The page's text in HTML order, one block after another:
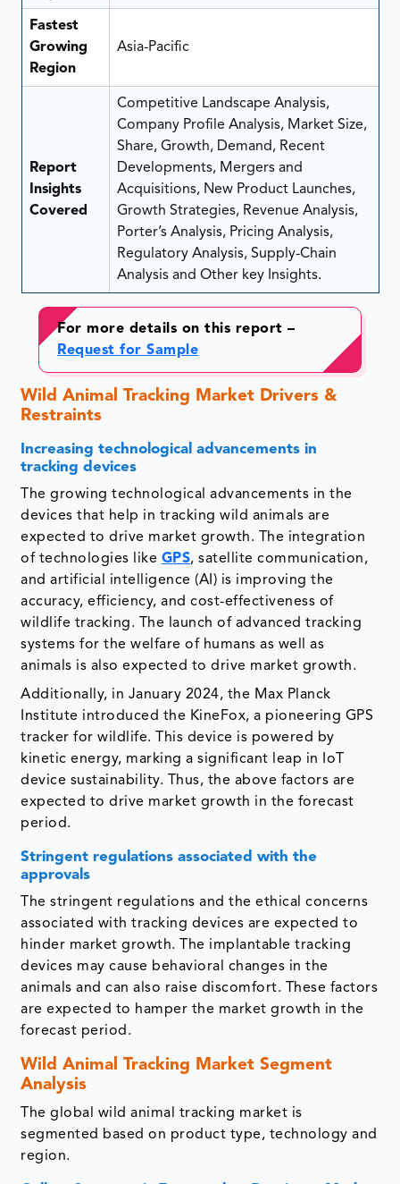
Fastest
Growing
Region
Asia-Pacific
Report
Insights
Covered
Competitive Landscape Analysis,
Company Profile Analysis, Market Size,
Share, Growth, Demand, Recent
Developments, Mergers and
Acquisitions, New Product Launches,
Growth Strategies, Revenue Analysis,
Porter’s Analysis, Pricing Analysis,
Regulatory Analysis, Supply-Chain
Analysis and Other key Insights.
For more details on this report –
Request for Sample
Wild Animal Tracking Market Drivers &
Restraints
Increasing technological advancements in
tracking devices
The growing technological advancements in the
devices that help in tracking wild animals are
expected to drive market growth. The integration
of technologies like GPS, satellite communication,
and artificial intelligence (AI) is improving the
accuracy, efficiency, and cost-effectiveness of
wildlife tracking. The launch of advanced tracking
systems for the welfare of humans as well as
animals is also expected to drive market growth.
Additionally, in January 2024, the Max Planck
Institute introduced the KineFox, a pioneering GPS
tracker for wildlife. This device is powered by
kinetic energy, marking a significant leap in IoT
device sustainability. Thus, the above factors are
expected to drive market growth in the forecast
period.
Stringent regulations associated with the
approvals
The stringent regulations and the ethical concerns
associated with tracking devices are expected to
hinder market growth. The implantable tracking
devices may cause behavioral changes in the
animals and can also raise discomfort. These factors
are expected to hamper the market growth in the
forecast period.
Wild Animal Tracking Market Segment
Analysis
The global wild animal tracking market is
segmented based on product type, technology and
region.